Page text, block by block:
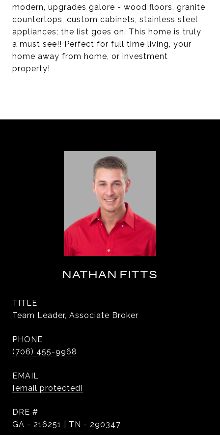
modern, upgrades galore - wood floors, granite
countertops, custom cabinets, stainless steel
appliances; the list goes on. This home is truly
a must see!! Perfect for full time living, your
home away from home, or investment
property!
NATHAN FITTS
TITLE
Team Leader, Associate Broker
PHONE
(706) 455-9968
EMAIL
[email protected]
DRE #
GA - 216251 | TN - 290347